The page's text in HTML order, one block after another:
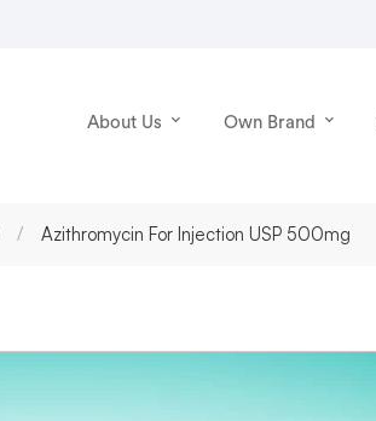
About Us Own Brand
Azithromycin For Injection USP 500mg